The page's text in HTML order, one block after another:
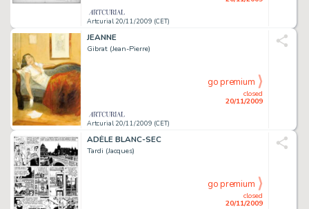
Artcurial 20/11/2009 (CET)
JEANNE
Gibrat (Jean-Pierre)
Artcurial 20/11/2009 (CET)
closed
20/11/2009
go premium
ADÈLE BLANC-SEC
Tardi (Jacques)
closed
20/11/2009
go premium